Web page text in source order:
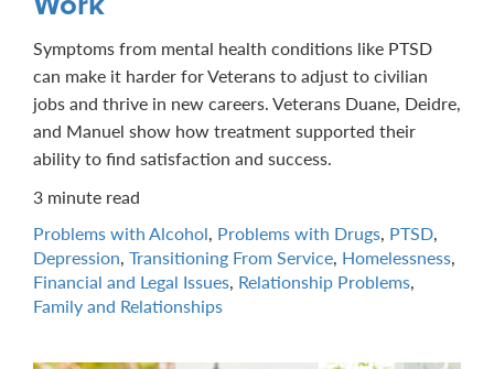
Symptoms from mental health conditions like PTSD
can make it harder for Veterans to adjust to civilian
jobs and thrive in new careers. Veterans Duane, Deidre,
and Manuel show how treatment supported their
ability to find satisfaction and success.
3 minute read
Problems with Alcohol, Problems with Drugs, PTSD,
Depression, Transitioning From Service, Homelessness,
Financial and Legal Issues, Relationship Problems,
Family and Relationships